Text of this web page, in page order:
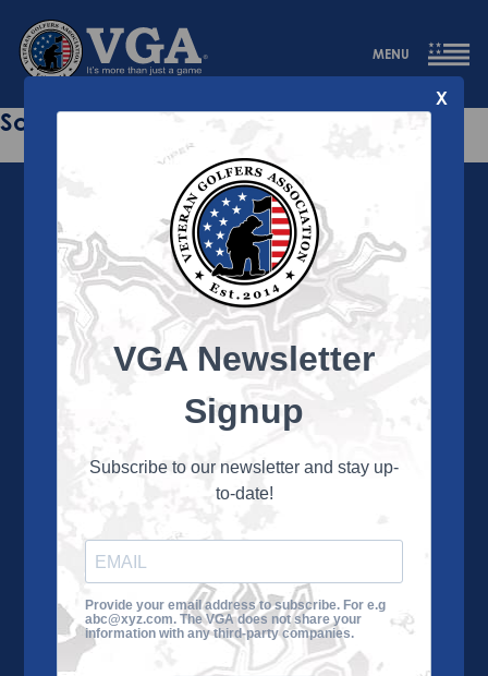
MENU
Sorry this page does not exist.
About the VGA
and their family members through the camaraderie
and sportsmanship of golf. Annually, the VGA hosts
culminating in a VGA National Championship each fall.
About the VGA
VGA Tour
Impact
Contact Us
X
VGA Newsletter
Signup
Subscribe to our newsletter and stay up-
to-date!
Provide your email address to subscribe. For e.g
abc@xyz.com. The VGA does not share your
information with any third-party companies.